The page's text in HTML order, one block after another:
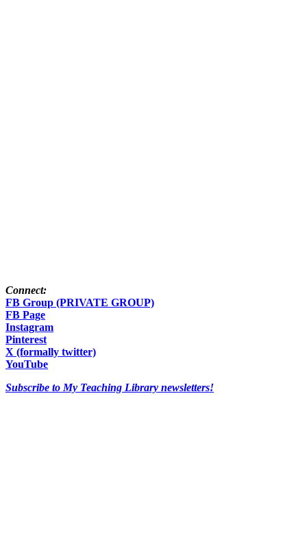
Connect:
FB Group (PRIVATE GROUP)
FB Page
Instagram
Pinterest
X (formally twitter)
YouTube
Subscribe to My Teaching Library newsletters!